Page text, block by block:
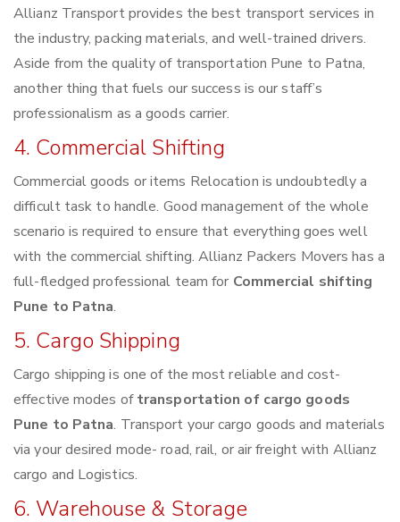
Allianz Transport provides the best transport services in
the industry, packing materials, and well-trained drivers.
Aside from the quality of transportation Pune to Patna,
another thing that fuels our success is our staff’s
professionalism as a goods carrier.
4. Commercial Shifting
Commercial goods or items Relocation is undoubtedly a
difficult task to handle. Good management of the whole
scenario is required to ensure that everything goes well
with the commercial shifting. Allianz Packers Movers has a
full-fledged professional team for Commercial shifting
Pune to Patna.
5. Cargo Shipping
Cargo shipping is one of the most reliable and cost-
effective modes oftransportation of cargo goods
Pune to Patna. Transport your cargo goods and materials
via your desired mode- road, rail, or air freight with Allianz
cargo and Logistics.
6. Warehouse & Storage